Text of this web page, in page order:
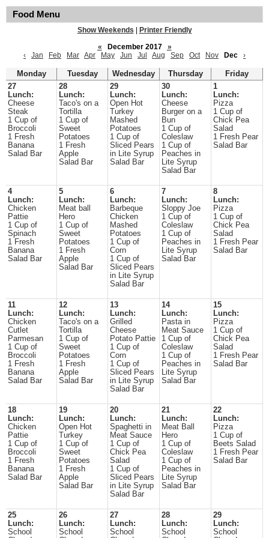
Food Menu
Show Weekends
Printer Friendly
«
December 2017
»
‹
Jan Feb Mar Apr May Jun Jul Aug Sep Oct Nov Dec ›
Monday Tuesday Wednesday Thursday
Friday
27
Lunch:
Cheese
Steak
1 Cup of
Broccoli
1 Fresh
Banana
Salad Bar
28
Lunch:
Taco's on a
Tortilla
1 Cup of
Sweet
Potatoes
1 Fresh
Apple
Salad Bar
29
Lunch:
Open Hot
Turkey
Mashed
Potatoes
1 Cup of
Sliced Pears
in Lite Syrup
Salad Bar
30
Lunch:
Cheese
Burger on a
Bun
1 Cup of
Coleslaw
1 Cup of
Peaches in
Lite Syrup
Salad Bar
1
Lunch:
Pizza
1 Cup of
Chick Pea
Salad
1 Fresh Pear
Salad Bar
4
Lunch:
Chicken
Pattie
1 Cup of
Spinach
1 Fresh
Banana
Salad Bar
5
Lunch:
Meat ball
Hero
1 Cup of
Sweet
Potatoes
1 Fresh
Apple
Salad Bar
6
Lunch:
Barbeque
Chicken
Mashed
Potatoes
1 Cup of
Corn
1 Cup of
Sliced Pears
in Lite Syrup
Salad Bar
7
Lunch:
Sloppy Joe
1 Cup of
Coleslaw
1 Cup of
Peaches in
Lite Syrup
Salad Bar
8
Lunch:
Pizza
1 Cup of
Chick Pea
Salad
1 Fresh Pear
Salad Bar
11
Lunch:
Chicken
Cutlet
Parmesan
1 Cup of
Broccoli
1 Fresh
Banana
Salad Bar
12
Lunch:
Taco's on a
Tortilla
1 Cup of
Sweet
Potatoes
1 Fresh
Apple
Salad Bar
13
Lunch:
Grilled
Cheese
Potato Pattie
1 Cup of
Corn
1 Cup of
Sliced Pears
in Lite Syrup
Salad Bar
14
Lunch:
Pasta in
Meat Sauce
1 Cup of
Coleslaw
1 Cup of
Peaches in
Lite Syrup
Salad Bar
15
Lunch:
Pizza
1 Cup of
Chick Pea
Salad
1 Fresh Pear
Salad Bar
18
Lunch:
Chicken
Pattie
1 Cup of
Broccoli
1 Fresh
Banana
Salad Bar
19
Lunch:
Open Hot
Turkey
1 Cup of
Sweet
Potatoes
1 Fresh
Apple
Salad Bar
20
Lunch:
Spaghetti in
Meat Sauce
1 Cup of
Chick Pea
Salad
1 Cup of
Sliced Pears
in Lite Syrup
Salad Bar
21
Lunch:
Meat Ball
Hero
1 Cup of
Coleslaw
1 Cup of
Peaches in
Lite Syrup
Salad Bar
22
Lunch:
Pizza
1 Cup of
Beets Salad
1 Fresh Pear
Salad Bar
25
Lunch:
School
26
Lunch:
School
27
Lunch:
School
28
Lunch:
School
29
Lunch:
School